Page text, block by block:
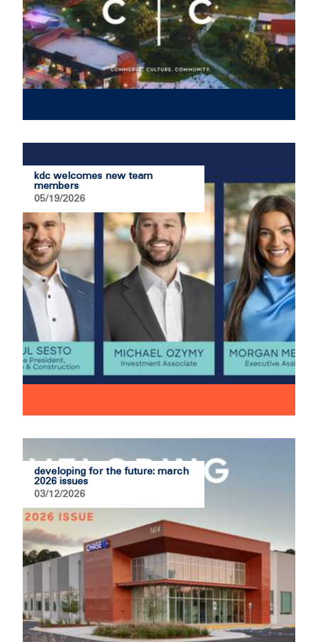
kdc welcomes new team
members
05/19/2026
developing for the future: march
2026 issues
03/12/2026